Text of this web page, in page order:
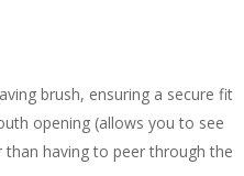
brush, ensuring a secure fit
opening (allows you to see
than having to peer through the